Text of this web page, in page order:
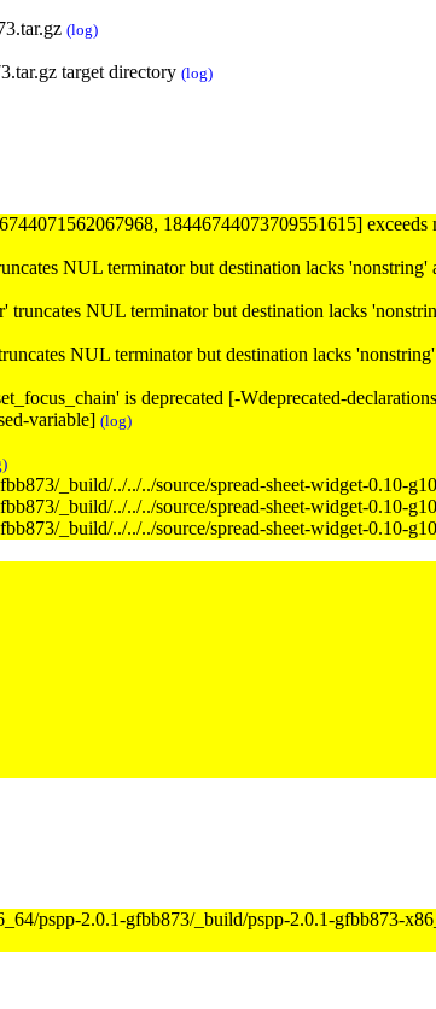
(log)
target directory (log)
18446744073709551615]
NUL terminator but destination lacks
NUL terminator but destination lacks
NUL terminator but destination lacks
is deprecated [-Wdeprecated-
variable] (log)
_build/../../../source/spread-sheet-widget-0.10-
_build/../../../source/spread-sheet-widget-0.10-
_build/../../../source/spread-sheet-widget-0.10-
pspp-2.0.1-gfbb873/_build/pspp-2.0.1-gfbb873-